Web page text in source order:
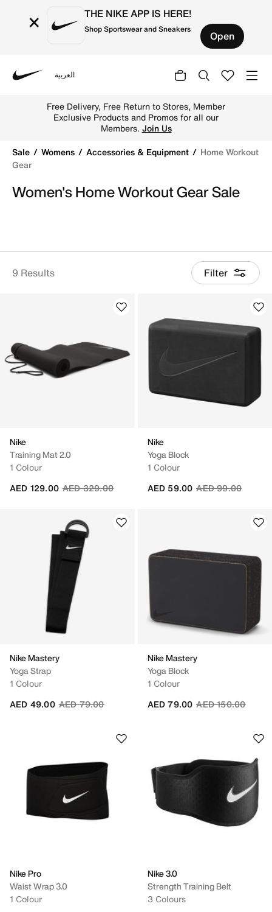
× THE NIKE APP IS HERE!
Shop Sportswear and Sneakers Open
العربية
Free Delivery, Free Return to Stores, Member
Exclusive Products and Promos for all our
Members. Join Us
Sale
Womens Accessories & Equipment
Home Workout
Gear
Women's Home Workout Gear Sale
9 Results Filter
Nike
Training Mat 2.0
1 Colour
Price reduced from
AED 329.00to
AED 129.00
Nike
Yoga Block
1 Colour
Price reduced
AED 99.00to
AED 59.00
Nike Mastery
Yoga Strap
1 Colour
Price reduced from
AED 79.00to
AED 49.00
Nike Mastery
Yoga Block
1 Colour
Price reduced
AED 150.00to
AED 79.00
Nike Pro
Waist Wrap 3.0
1 Colour
Nike 3.0
Strength Training Belt
3 Colours